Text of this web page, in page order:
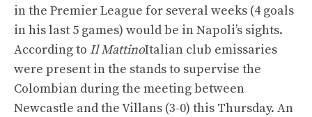
in the Premier League for several weeks (4 goals
in his last 5 games) would be in Napoli’s sights.
According to Il MattinoItalian club emissaries
were present in the stands to supervise the
Colombian during the meeting between
Newcastle and the Villans (3-0) this Thursday. An